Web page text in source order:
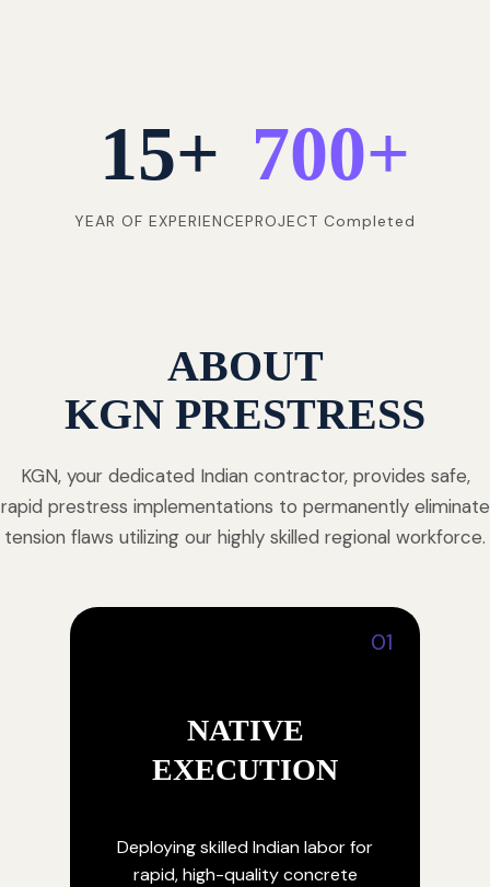
15+
YEAR OF EXPERIENCE
700+
PROJECT Completed
ABOUT
KGN PRESTRESS
KGN, your dedicated Indian contractor, provides safe,
rapid prestress implementations to permanently eliminate
tension flaws utilizing our highly skilled regional workforce.
01
NATIVE
EXECUTION
Deploying skilled Indian labor for
rapid, high-quality concrete